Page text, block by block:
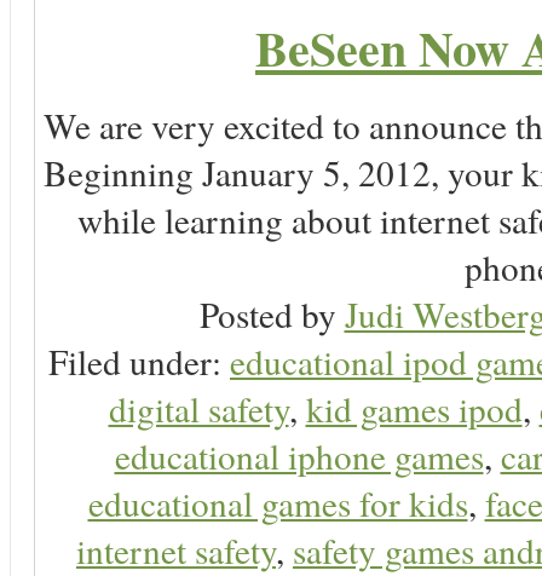
BeSeen
We are very excited to announce
Beginning January 5, 2012, your
while learning about internet
Posted by Judi
Filed under: educational ipod
digital safety, kid games ipod,
educational iphone games,
educational games for kids,
internet safety, safety games